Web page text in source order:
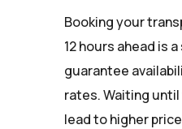
Booking your
12 hours ahead is
guarantee
rates. Waiting
lead to higher